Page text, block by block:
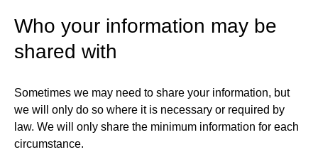
Who your information may be
shared with
Sometimes we may need to share your information, but
we will only do so where it is necessary or required by
law. We will only share the minimum information for each
circumstance.